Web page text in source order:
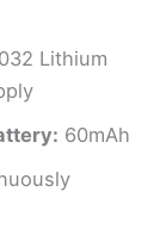
Lithium
60mAh